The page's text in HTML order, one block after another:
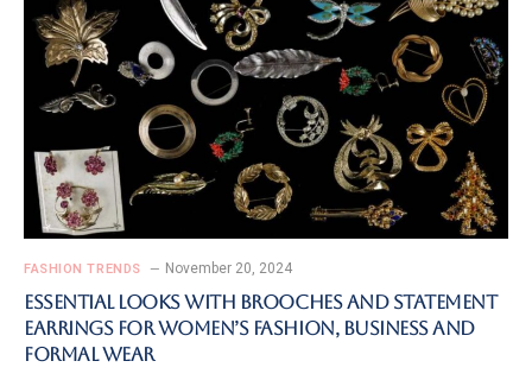
FASHION TRENDS November 20, 2024
Essential Looks with Brooches and Statement
Earrings for Women’s Fashion, Business and
Formal Wear